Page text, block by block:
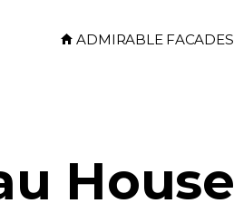
ADMIRABLE FACADES
House